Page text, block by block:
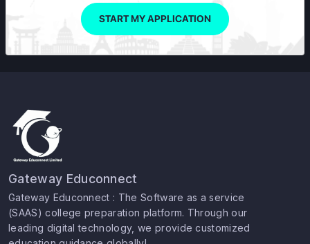
START MY APPLICATION
Gateway Educonnect
Gateway Educonnect : The Software as a service
(SAAS) college preparation platform. Through our
leading digital technology, we provide customized